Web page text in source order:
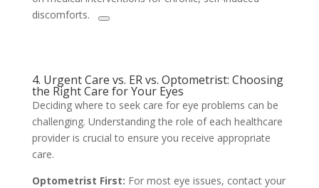
discomforts.
4. Urgent Care vs. ER vs. Optometrist: Choosing
the Right Care for Your Eyes
Deciding where to seek care for eye problems can be
challenging. Understanding the role of each healthcare
provider is crucial to ensure you receive appropriate
care.
Optometrist First: For most eye issues, contact your